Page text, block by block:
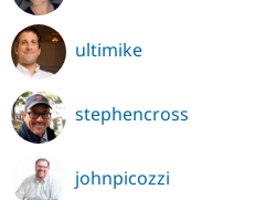
ultimike
stephencross
johnpicozzi